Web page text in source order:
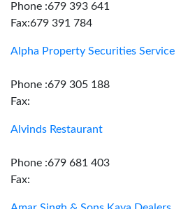
Phone :679 393 641
Fax:679 391 784
Alpha Property Securities Service
Phone :679 305 188
Fax:
Alvinds Restaurant
Phone :679 681 403
Fax: